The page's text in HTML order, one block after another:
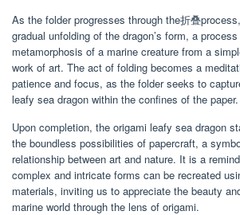
As the folder progresses through the折叠
gradual unfolding of the dragon’s form, a
metamorphosis of a marine creature from a
work of art. The act of folding becomes a
patience and focus, as the folder seeks to
leafy sea dragon within the confines of the paper.
Upon completion, the origami leafy sea dragon
the boundless possibilities of papercraft, a
relationship between art and nature. It is a
complex and intricate forms can be recreated
materials, inviting us to appreciate the beauty
marine world through the lens of origami.